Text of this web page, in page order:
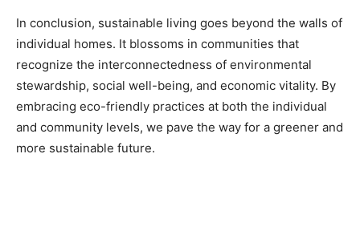
In conclusion, sustainable living goes beyond the walls of
individual homes. It blossoms in communities that
recognize the interconnectedness of environmental
stewardship, social well-being, and economic vitality. By
embracing eco-friendly practices at both the individual
and community levels, we pave the way for a greener and
more sustainable future.